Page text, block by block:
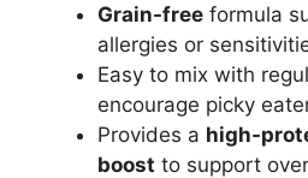
Grain-free formula
allergies or
Easy to mix with
encourage picky
Provides a high-
boost to support